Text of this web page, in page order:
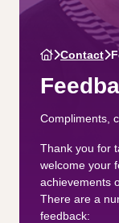
Contact
Compliments,
Thank you for
welcome your
achievements
There are a
feedback: